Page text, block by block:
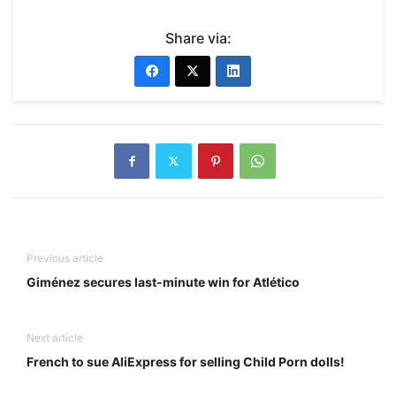
Share via:
Previous article
Giménez secures last-minute win for Atlético
Next article
French to sue AliExpress for selling Child Porn dolls!